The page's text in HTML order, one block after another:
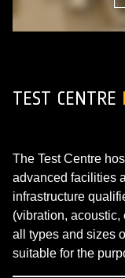
TEST CENTRE
The Test Centre
advanced facilities
infrastructure
(vibration, acoustic,
all types and sizes
suitable for the